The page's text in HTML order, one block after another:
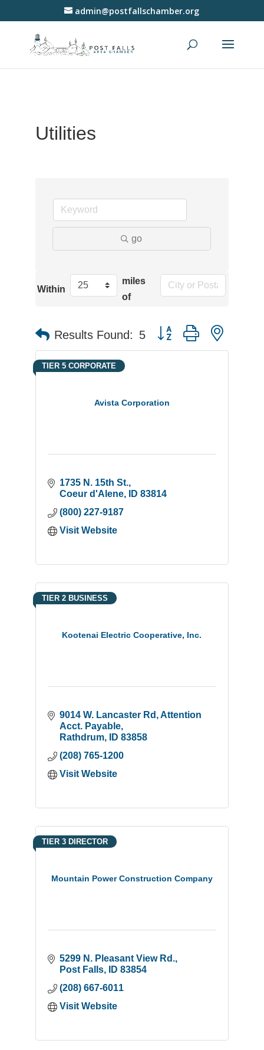
admin@postfallschamber.org
Utilities
go
Within
miles
of
Results Found: 5 Button group with
Avista Corporation
TIER 5 CORPORATE
1735 N. 15th St.
Coeur d'Alene
ID 83814
(800) 227-9187
Visit Website
Kootenai Electric Cooperative, Inc.
TIER 2 BUSINESS
9014 W. Lancaster Rd Attention
Acct. Payable
Rathdrum
ID 83858
(208) 765-1200
Visit Website
Mountain Power Construction Company
TIER 3 DIRECTOR
5299 N. Pleasant View Rd.
Post Falls
ID 83854
(208) 667-6011
Visit Website